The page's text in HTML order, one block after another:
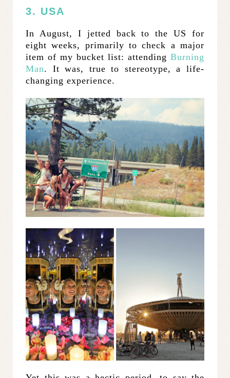
3. USA
In August, I jetted back to the US for
eight weeks, primarily to check a major
item of my bucket list: attending Burning
Man. It was, true to stereotype, a life-
changing experience.